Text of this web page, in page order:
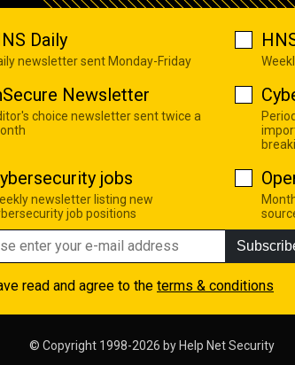
Daily
newsletter sent Monday-Friday
Newsletter
choice newsletter sent twice a
jobs
newsletter listing new
job positions
read and agree to the terms & conditions
© Copyright 1998-2026 by Help Net Security